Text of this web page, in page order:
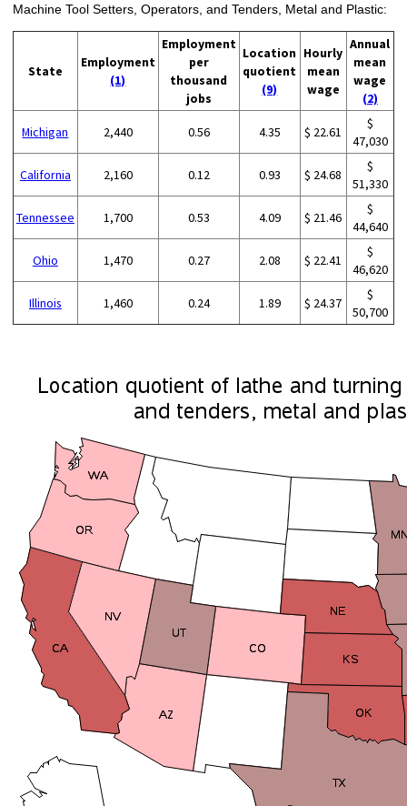
Machine Tool Setters, Operators, and Tenders, Metal and Plastic:
State
Employment
(1)
Employment
per
thousand
jobs
Location
quotient
(9)
Hourly
mean
wage
Annual
mean
wage
(2)
Michigan 2,440 0.56 4.35 $ 22.61
$
47,030
California 2,160 0.12 0.93 $ 24.68
$
51,330
Tennessee 1,700 0.53 4.09 $ 21.46
$
44,640
Ohio 1,470 0.27 2.08 $ 22.41
$
46,620
Illinois 1,460 0.24 1.89 $ 24.37
$
50,700